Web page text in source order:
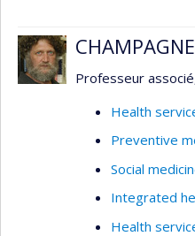
Professeur
Health
Preventive
Social
Integrated
Health